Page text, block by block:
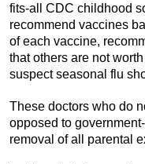
fits-all CDC childhood
recommend vaccines
of each vaccine,
that others are not
suspect seasonal flu
These doctors who do
opposed to
removal of all parental